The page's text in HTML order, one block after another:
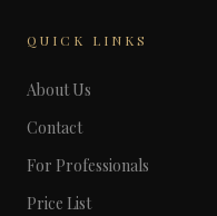
QUICK LINKS
About Us
Contact
For Professionals
Price List